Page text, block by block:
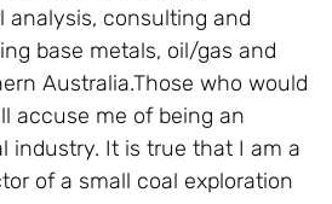
analysis, consulting and
base metals, oil/gas and
Australia.Those who would
accuse me of being an
industry. It is true that I am a
of a small coal exploration